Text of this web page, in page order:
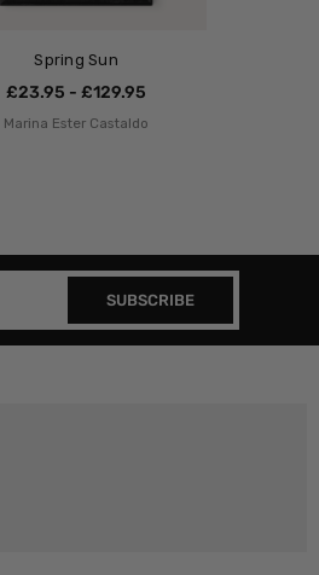
Spring Sun
£23.95 - £129.95
Marina Ester Castaldo
SUBSCRIBE